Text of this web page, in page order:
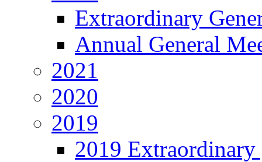
Extraordinary
Annual General
2021
2020
2019
2019 Extraordinary